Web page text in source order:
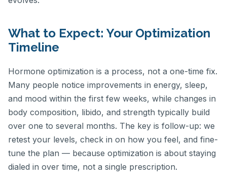
What to Expect: Your Optimization
Timeline
Hormone optimization is a process, not a one-time fix.
Many people notice improvements in energy, sleep,
and mood within the first few weeks, while changes in
body composition, libido, and strength typically build
over one to several months. The key is follow-up: we
retest your levels, check in on how you feel, and fine-
tune the plan — because optimization is about staying
dialed in over time, not a single prescription.